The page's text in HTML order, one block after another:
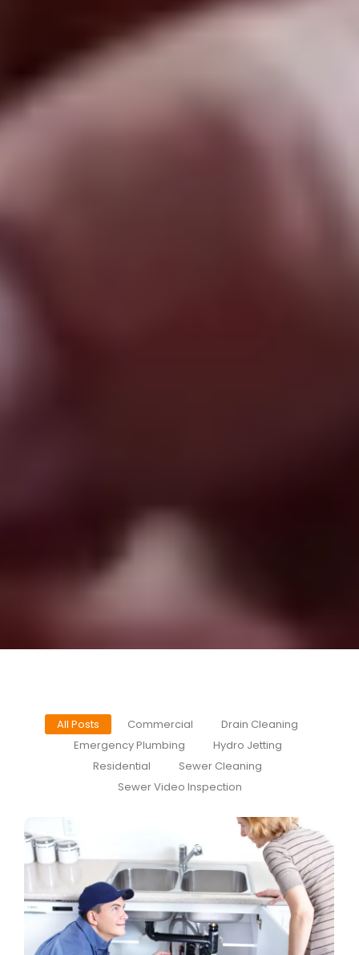
All Posts Commercial
Drain Cleaning
Emergency Plumbing
Hydro Jetting
Residential
Sewer Cleaning
Sewer Video Inspection